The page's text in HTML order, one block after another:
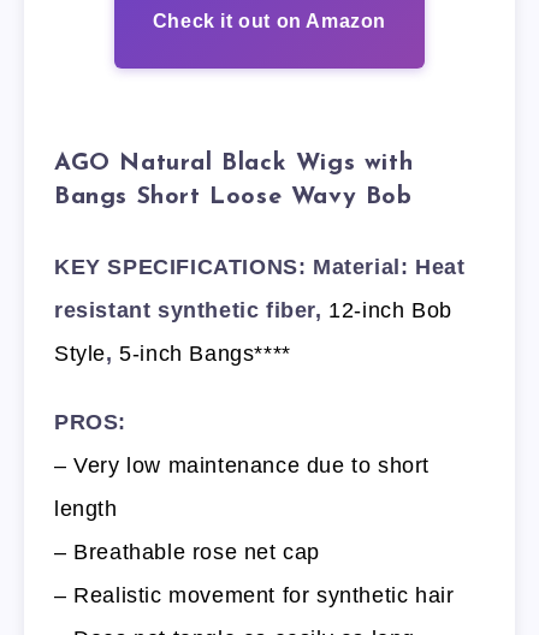
Check it out on Amazon
AGO Natural Black Wigs with
Bangs Short Loose Wavy Bob
KEY SPECIFICATIONS: Material: Heat
resistant synthetic fiber, 12-inch Bob
Style,5-inch Bangs****
PROS:
– Very low maintenance due to short
length
– Breathable rose net cap
– Realistic movement for synthetic hair